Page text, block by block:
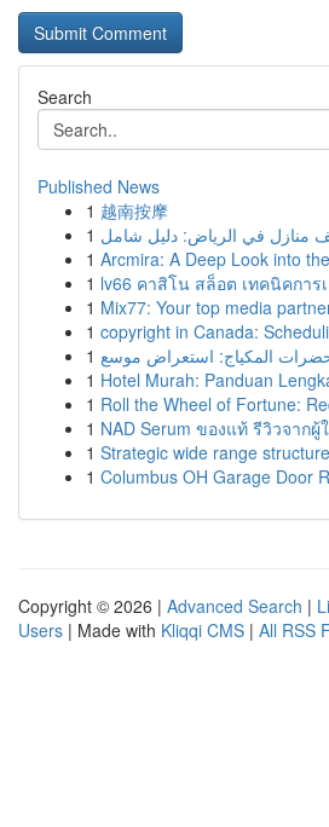
Search
Published News
1 越南按摩
1
1 Arcmira: A Deep Look into
1 lv66 คาสิโน สล็อต เทคนิคการ
1 Mix77: Your top media
1 copyright in Canada:
1
1 Hotel Murah: Panduan
1 Roll the Wheel of Fortune:
1 NAD Serum ของแท้ รีวิวจากผู้
1 Strategic wide range
1 Columbus OH Garage Door
Copyright © 2026 | Advanced Search |
Users | Made with Kliqqi CMS | All RSS